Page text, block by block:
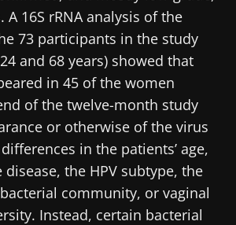
A 16S rRNA analysis of the
73 participants in the study
and 68 years) showed that
in 45 of the women
of the twelve-month study
or otherwise of the virus
in the patients’ age,
the HPV subtype, the
community, or vaginal
Instead, certain bacterial